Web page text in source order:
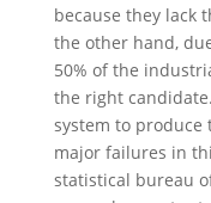
because they lack
the other hand,
50% of the
the right
system to
major failures in
statistical bureau